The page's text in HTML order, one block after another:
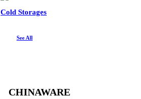
Cold Storages
See All
CHINAWARE